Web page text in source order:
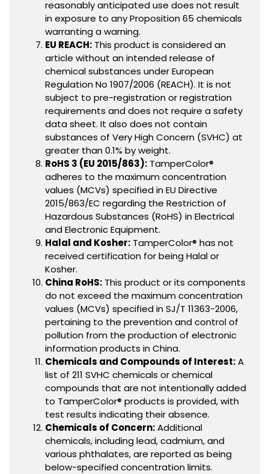
reasonably anticipated use does not result
in exposure to any Proposition 65 chemicals
warranting a warning.
EU REACH: This product is considered an
article without an intended release of
chemical substances under European
Regulation No 1907/2006 (REACH). It is not
subject to pre-registration or registration
requirements and does not require a safety
data sheet. It also does not contain
substances of Very High Concern (SVHC) at
greater than 0.1% by weight.
RoHS 3 (EU 2015/863): TamperColor®
adheres to the maximum concentration
values (MCVs) specified in EU Directive
2015/863/EC regarding the Restriction of
Hazardous Substances (RoHS) in Electrical
and Electronic Equipment.
Halal and Kosher: TamperColor® has not
received certification for being Halal or
Kosher.
China RoHS: This product or its components
do not exceed the maximum concentration
values (MCVs) specified in SJ/T 11363-2006,
pertaining to the prevention and control of
pollution from the production of electronic
information products in China.
Chemicals and Compounds of Interest:A
list of 211 SVHC chemicals or chemical
compounds that are not intentionally added
to TamperColor® products is provided, with
test results indicating their absence.
Chemicals of Concern:Additional
chemicals, including lead, cadmium, and
various phthalates, are reported as being
below-specified concentration limits.